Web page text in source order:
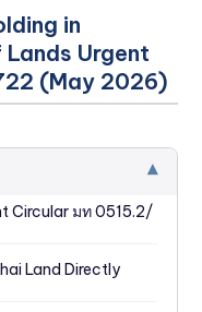
in
Urgent
(May 2026)
▾
Circular มท 0515.2/
Land Directly